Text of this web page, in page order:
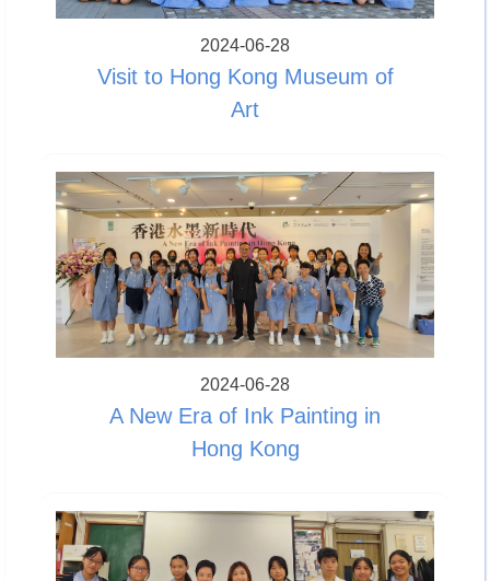
2024-06-28
Visit to Hong Kong Museum of
Art
2024-06-28
A New Era of Ink Painting in
Hong Kong